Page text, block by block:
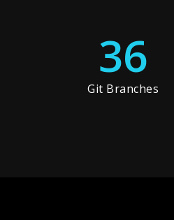
36
Git Branches